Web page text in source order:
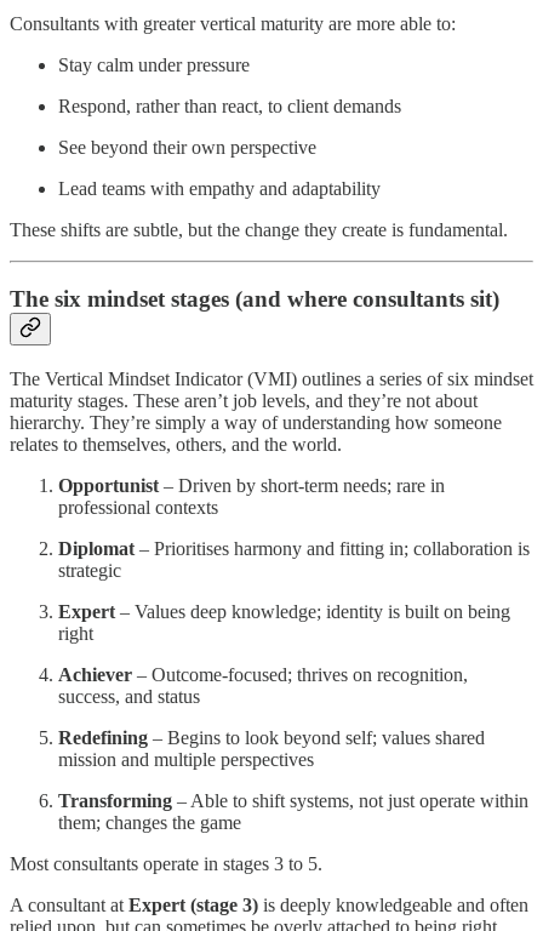
Consultants with greater vertical maturity are more able to:
Stay calm under pressure
Respond, rather than react, to client demands
See beyond their own perspective
Lead teams with empathy and adaptability
These shifts are subtle, but the change they create is fundamental.
The six mindset stages (and where consultants sit)
The Vertical Mindset Indicator (VMI) outlines a series of six mindset
maturity stages. These aren’t job levels, and they’re not about
hierarchy. They’re simply a way of understanding how someone
relates to themselves, others, and the world.
Opportunist – Driven by short-term needs; rare in
professional contexts
Diplomat – Prioritises harmony and fitting in; collaboration is
strategic
Expert – Values deep knowledge; identity is built on being
right
Achiever – Outcome-focused; thrives on recognition,
success, and status
Redefining – Begins to look beyond self; values shared
mission and multiple perspectives
Transforming – Able to shift systems, not just operate within
them; changes the game
Most consultants operate in stages 3 to 5.
A consultant at Expert (stage 3) is deeply knowledgeable and often
relied upon, but can sometimes be overly attached to being right.